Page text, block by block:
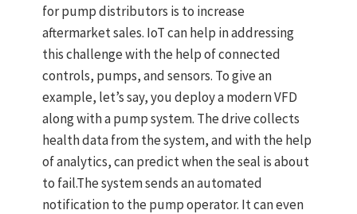
for pump distributors is to increase
aftermarket sales. IoT can help in addressing
this challenge with the help of connected
controls, pumps, and sensors. To give an
example, let’s say, you deploy a modern VFD
along with a pump system. The drive collects
health data from the system, and with the help
of analytics, can predict when the seal is about
to fail.The system sends an automated
notification to the pump operator. It can even